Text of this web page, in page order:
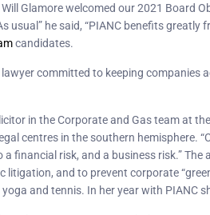
Glamore welcomed our 2021 Board
usual” he said, “PIANC benefits greatly
candidates.
committed to keeping companies
in the Corporate and Gas team at
centres in the southern hemisphere.
a financial risk, and a business risk.”
litigation, and to prevent corporate
and tennis. In her year with PIANC